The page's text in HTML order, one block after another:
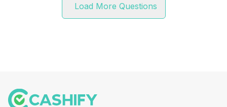
Load More Questions